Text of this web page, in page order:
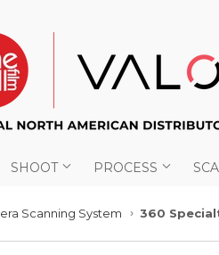
SHOOT PROCESS
Scanning System › 360